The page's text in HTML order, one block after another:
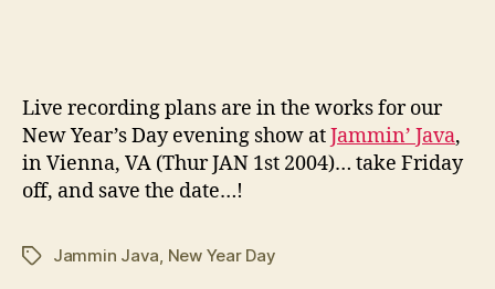
Live recording plans are in the works for our
New Year’s Day evening show atJammin’ Java,
in Vienna, VA (Thur JAN 1st 2004)… take Friday
off, and save the date…!
TagsJammin Java, New Year Day